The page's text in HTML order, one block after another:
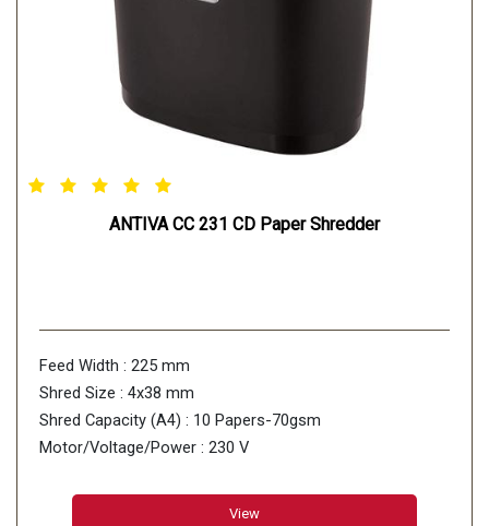
ANTIVA CC 231 CD Paper Shredder
Feed Width : 225 mm
Shred Size : 4x38 mm
Shred Capacity (A4) : 10 Papers-70gsm
Motor/Voltage/Power : 230 V
View